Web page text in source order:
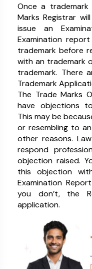
Once a
Marks Registrar
issue an
Examination
trademark before
with an trademark
trademark. There
Trademark
The Trade Marks
have objections
This may be
or resembling to
other reasons.
respond
objection raised.
this objection
Examination
you don’t, the
application.